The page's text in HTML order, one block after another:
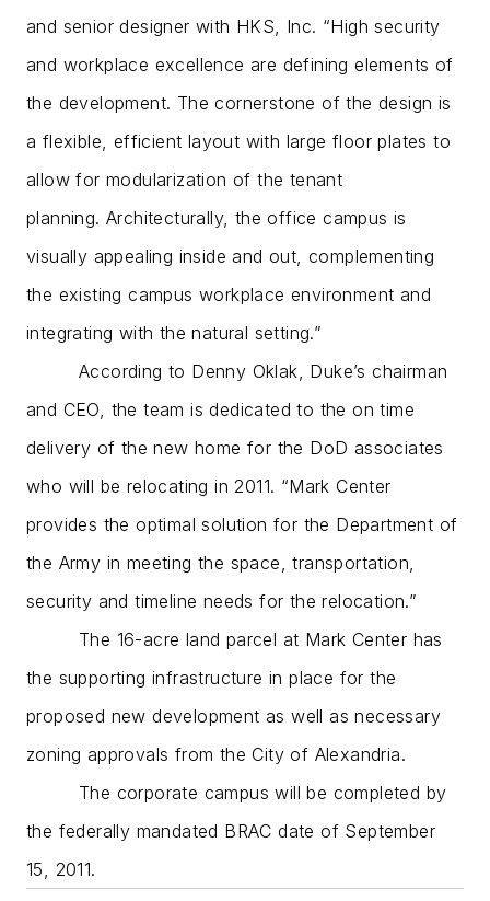
and senior designer with HKS, Inc. “High security
and workplace excellence are defining elements of
the development. The cornerstone of the design is
a flexible, efficient layout with large floor plates to
allow for modularization of the tenant
planning. Architecturally, the office campus is
visually appealing inside and out, complementing
the existing campus workplace environment and
integrating with the natural setting.”
According to Denny Oklak, Duke’s chairman
and CEO, the team is dedicated to the on time
delivery of the new home for the DoD associates
who will be relocating in 2011. “Mark Center
provides the optimal solution for the Department of
the Army in meeting the space, transportation,
security and timeline needs for the relocation.”
The 16-acre land parcel at Mark Center has
the supporting infrastructure in place for the
proposed new development as well as necessary
zoning approvals from the City of Alexandria.
The corporate campus will be completed by
the federally mandated BRAC date of September
15, 2011.